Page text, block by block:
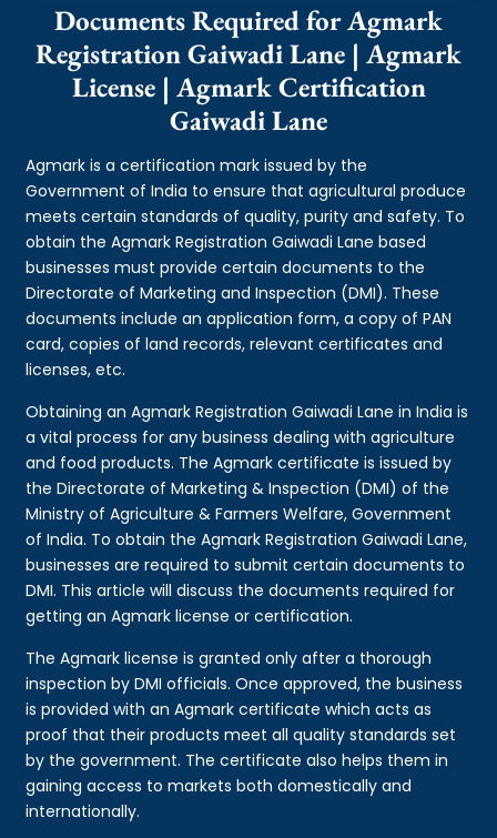
Documents Required for Agmark
Registration Gaiwadi Lane | Agmark
License | Agmark Certification
Gaiwadi Lane
Agmark is a certification mark issued by the
Government of India to ensure that agricultural produce
meets certain standards of quality, purity and safety. To
obtain the Agmark Registration Gaiwadi Lane based
businesses must provide certain documents to the
Directorate of Marketing and Inspection (DMI). These
documents include an application form, a copy of PAN
card, copies of land records, relevant certificates and
licenses, etc.
Obtaining an Agmark Registration Gaiwadi Lane in India is
a vital process for any business dealing with agriculture
and food products. The Agmark certificate is issued by
the Directorate of Marketing & Inspection (DMI) of the
Ministry of Agriculture & Farmers Welfare, Government
of India. To obtain the Agmark Registration Gaiwadi Lane,
businesses are required to submit certain documents to
DMI. This article will discuss the documents required for
getting an Agmark license or certification.
The Agmark license is granted only after a thorough
inspection by DMI officials. Once approved, the business
is provided with an Agmark certificate which acts as
proof that their products meet all quality standards set
by the government. The certificate also helps them in
gaining access to markets both domestically and
internationally.